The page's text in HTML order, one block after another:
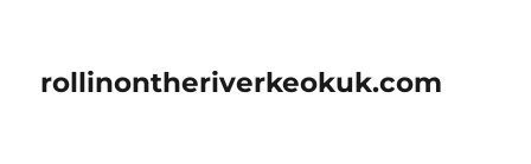
rollinontheriverkeokuk.com